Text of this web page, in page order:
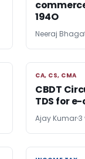
194O
Neeraj
CA, CS, CMA
CA, CS, CMA
CBDT
TDS for
Ajay Kumar3